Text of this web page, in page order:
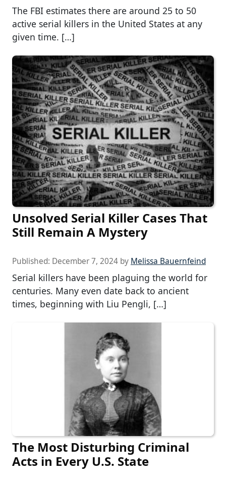
The FBI estimates there are around 25 to 50
active serial killers in the United States at any
given time. […]
Unsolved Serial Killer Cases That
Still Remain A Mystery
Published: December 7, 2024 by Melissa Bauernfeind
Serial killers have been plaguing the world for
centuries. Many even date back to ancient
times, beginning with Liu Pengli, […]
The Most Disturbing Criminal
Acts in Every U.S. State